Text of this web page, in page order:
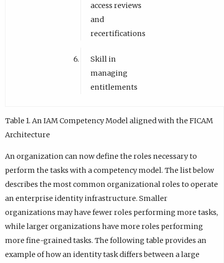
access reviews
and
recertifications
Skill in
managing
entitlements
Table 1. An IAM Competency Model aligned with the FICAM
Architecture
An organization can now define the roles necessary to
perform the tasks with a competency model. The list below
describes the most common organizational roles to operate
an enterprise identity infrastructure. Smaller
organizations may have fewer roles performing more tasks,
while larger organizations have more roles performing
more fine-grained tasks. The following table provides an
example of how an identity task differs between a large